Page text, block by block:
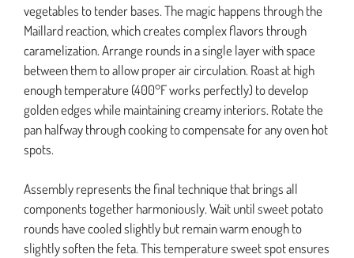
vegetables to tender bases. The magic happens through the
Maillard reaction, which creates complex flavors through
caramelization. Arrange rounds in a single layer with space
between them to allow proper air circulation. Roast at high
enough temperature (400°F works perfectly) to develop
golden edges while maintaining creamy interiors. Rotate the
pan halfway through cooking to compensate for any oven hot
spots.
Assembly represents the final technique that brings all
components together harmoniously. Wait until sweet potato
rounds have cooled slightly but remain warm enough to
slightly soften the feta. This temperature sweet spot ensures